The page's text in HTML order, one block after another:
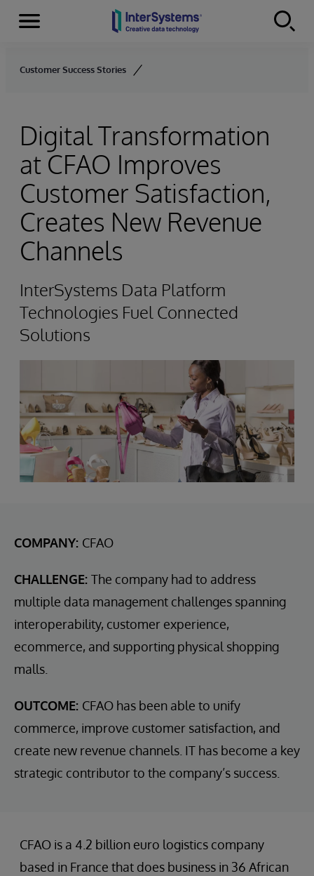
Skip to content
Menu
Customer Success Stories
Digital Transformation
at CFAO Improves
Customer Satisfaction,
Creates New Revenue
Channels
InterSystems Data Platform
Technologies Fuel Connected
Solutions
COMPANY: CFAO
CHALLENGE: The company had to address
multiple data management challenges spanning
interoperability, customer experience,
ecommerce, and supporting physical shopping
malls.
OUTCOME: CFAO has been able to unify
commerce, improve customer satisfaction, and
create new revenue channels. IT has become a key
strategic contributor to the company’s success.
CFAO is a 4.2 billion euro logistics company
based in France that does business in 36 African